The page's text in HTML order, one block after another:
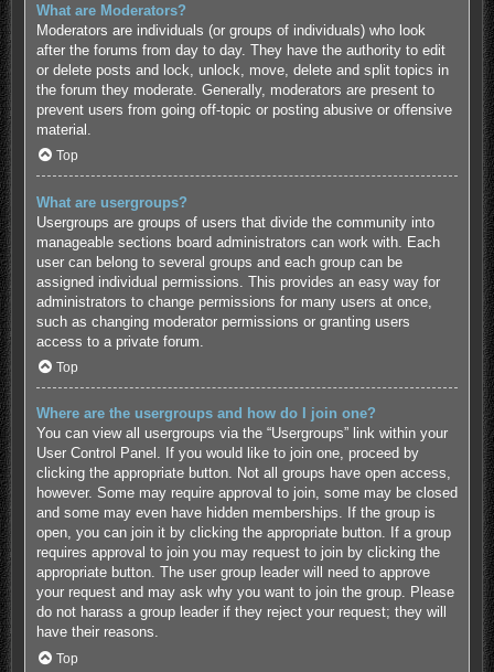
What are Moderators?
Moderators are individuals (or groups of individuals) who look
after the forums from day to day. They have the authority to edit
or delete posts and lock, unlock, move, delete and split topics in
the forum they moderate. Generally, moderators are present to
prevent users from going off-topic or posting abusive or offensive
material.
Top
What are usergroups?
Usergroups are groups of users that divide the community into
manageable sections board administrators can work with. Each
user can belong to several groups and each group can be
assigned individual permissions. This provides an easy way for
administrators to change permissions for many users at once,
such as changing moderator permissions or granting users
access to a private forum.
Top
Where are the usergroups and how do I join one?
You can view all usergroups via the “Usergroups” link within your
User Control Panel. If you would like to join one, proceed by
clicking the appropriate button. Not all groups have open access,
however. Some may require approval to join, some may be closed
and some may even have hidden memberships. If the group is
open, you can join it by clicking the appropriate button. If a group
requires approval to join you may request to join by clicking the
appropriate button. The user group leader will need to approve
your request and may ask why you want to join the group. Please
do not harass a group leader if they reject your request; they will
have their reasons.
Top